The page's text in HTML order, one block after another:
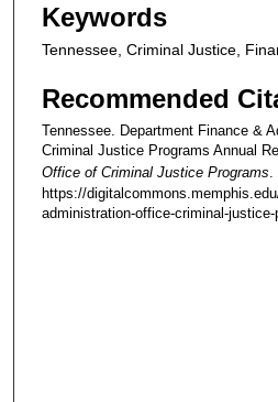
Keywords
Tennessee, Criminal Justice,
Recommended
Tennessee. Department Finance &
Criminal Justice Programs Annual
Office of Criminal Justice Programs.
https://
administration-office-criminal-justice-